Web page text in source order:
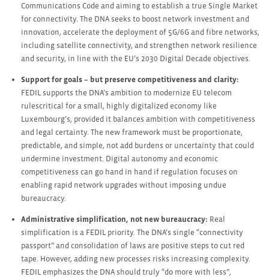
Communications Code and aiming to establish a true Single Market
for connectivity. The DNA seeks to boost network investment and
innovation, accelerate the deployment of 5G/6G and fibre networks,
including satellite connectivity, and strengthen network resilience
and security, in line with the EU’s 2030 Digital Decade objectives.
Support for goals – but preserve competitiveness and clarity:
FEDIL supports the DNA’s ambition to modernize EU telecom
rulescritical for a small, highly digitalized economy like
Luxembourg’s, provided it balances ambition with competitiveness
and legal certainty. The new framework must be proportionate,
predictable, and simple, not add burdens or uncertainty that could
undermine investment. Digital autonomy and economic
competitiveness can go hand in hand if regulation focuses on
enabling rapid network upgrades without imposing undue
bureaucracy.
Administrative simplification, not new bureaucracy: Real
simplification is a FEDIL priority. The DNA’s single “connectivity
passport” and consolidation of laws are positive steps to cut red
tape. However, adding new processes risks increasing complexity.
FEDIL emphasizes the DNA should truly “do more with less”,